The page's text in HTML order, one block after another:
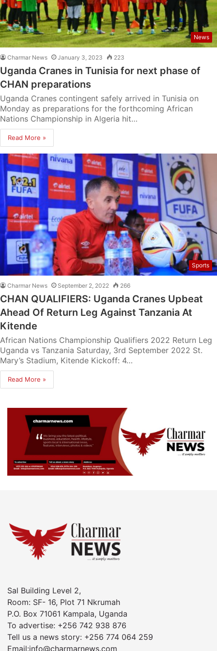
News
Charmar News January 3, 2023 223
Uganda Cranes in Tunisia for next phase of
CHAN preparations
Uganda Cranes contingent safely arrived in Tunisia on
Monday as preparations for the forthcoming African
Nations Championship in Algeria hit…
Read More »
Sports
Charmar News September 2, 2022 266
CHAN QUALIFIERS: Uganda Cranes Upbeat
Ahead Of Return Leg Against Tanzania At
Kitende
African Nations Championship Qualifiers 2022 Return Leg
Uganda vs Tanzania Saturday, 3rd September 2022 St.
Mary’s Stadium, Kitende Kickoff: 4…
Read More »
Sal Building Level 2,
Room: SF- 16, Plot 71 Nkrumah
P.O. Box 71061 Kampala, Uganda
To advertise: +256 742 938 876
Tell us a news story: +256 774 064 259
Email:info@charmarnews.com